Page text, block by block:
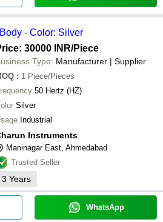
- Color: Silver
30000 INR/Piece
Type: Manufacturer | Supplier
: 1 Piece/Pieces
50 Hertz (HZ)
Silver
Industrial
Instruments
Maninagar East, Ahmedabad
Trusted Seller
3 Years
WhatsApp